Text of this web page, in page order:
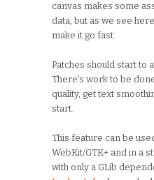
canvas makes some
data, but as we see
make it go fast.
Patches should start to
There’s work to be
quality, get text
start.
This feature can be
WebKit/GTK+ and in a
with only a GLib